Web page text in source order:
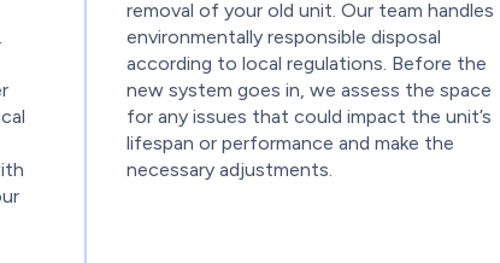
removal of your old unit. Our team handles
environmentally responsible disposal
according to local regulations. Before the
new system goes in, we assess the space
for any issues that could impact the unit’s
lifespan or performance and make the
necessary adjustments.